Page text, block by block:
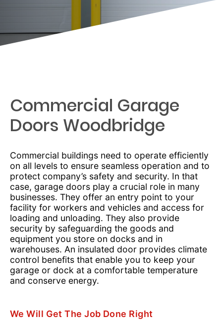
Commercial Garage
Doors Woodbridge
Commercial buildings need to operate efficiently
on all levels to ensure seamless operation and to
protect company’s safety and security. In that
case, garage doors play a crucial role in many
businesses. They offer an entry point to your
facility for workers and vehicles and access for
loading and unloading. They also provide
security by safeguarding the goods and
equipment you store on docks and in
warehouses. An insulated door provides climate
control benefits that enable you to keep your
garage or dock at a comfortable temperature
and conserve energy.
We Will Get The Job Done Right